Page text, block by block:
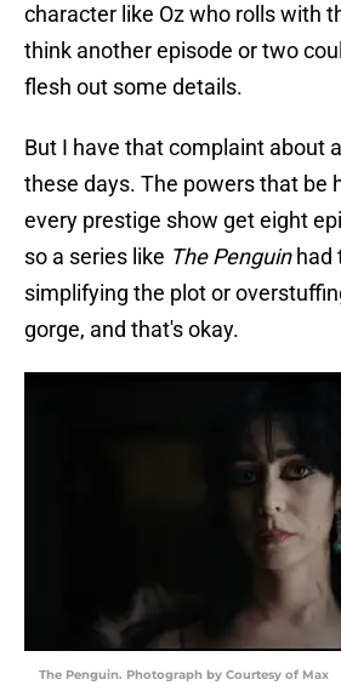
character like Oz who rolls with
think another episode or two
flesh out some details.
But I have that complaint about
these days. The powers that be
every prestige show get eight
so a series like The Penguinhad
simplifying the plot or
gorge, and that's okay.
The Penguin. Photograph by Courtesy of Max